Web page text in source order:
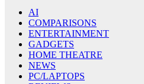
AI
COMPARISONS
ENTERTAINMENT
GADGETS
HOME THEATRE
NEWS
PC/LAPTOPS